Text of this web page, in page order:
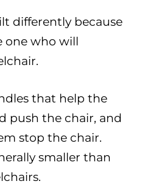
differently because
one who will
that help the
push the chair, and
stop the chair.
smaller than